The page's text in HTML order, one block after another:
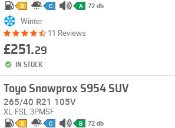
D C A 72 db
Winter
11 Reviews
£251.29
IN STOCK
Toyo Snowprox S954 SUV
265/40 R21 105V
XL FSL 3PMSF
D C B 72 db